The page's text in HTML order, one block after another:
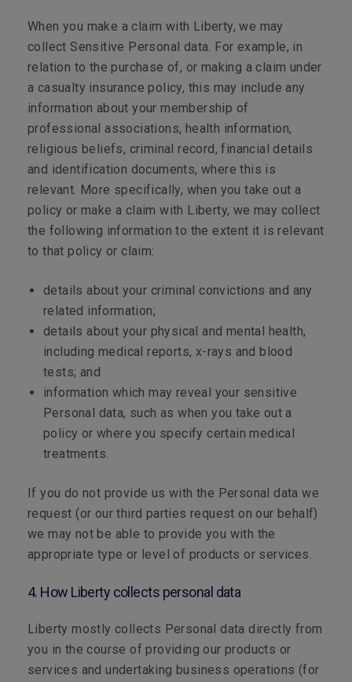
When you make a claim with Liberty, we may
collect Sensitive Personal data. For example, in
relation to the purchase of, or making a claim under
a casualty insurance policy, this may include any
information about your membership of
professional associations, health information,
religious beliefs, criminal record, financial details
and identification documents, where this is
relevant. More specifically, when you take out a
policy or make a claim with Liberty, we may collect
the following information to the extent it is relevant
to that policy or claim:
details about your criminal convictions and any
related information;
details about your physical and mental health,
including medical reports, x-rays and blood
tests; and
information which may reveal your sensitive
Personal data, such as when you take out a
policy or where you specify certain medical
treatments.
If you do not provide us with the Personal data we
request (or our third parties request on our behalf)
we may not be able to provide you with the
appropriate type or level of products or services.
4. How Liberty collects personal data
Liberty mostly collects Personal data directly from
you in the course of providing our products or
services and undertaking business operations (for